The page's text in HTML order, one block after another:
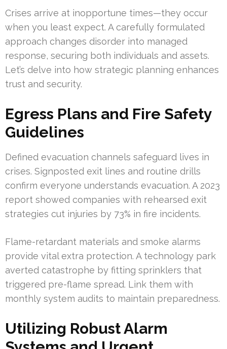
Crises arrive at inopportune times—they occur
when you least expect. A carefully formulated
approach changes disorder into managed
response, securing both individuals and assets.
Let’s delve into how strategic planning enhances
trust and security.
Egress Plans and Fire Safety
Guidelines
Defined evacuation channels safeguard lives in
crises. Signposted exit lines and routine drills
confirm everyone understands evacuation. A 2023
report showed companies with rehearsed exit
strategies cut injuries by 73% in fire incidents.
Flame-retardant materials and smoke alarms
provide vital extra protection. A technology park
averted catastrophe by fitting sprinklers that
triggered pre-flame spread. Link them with
monthly system audits to maintain preparedness.
Utilizing Robust Alarm